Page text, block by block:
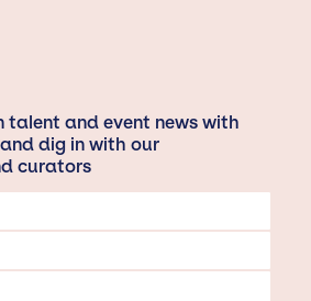
talent and event news with
dig in with our
curators